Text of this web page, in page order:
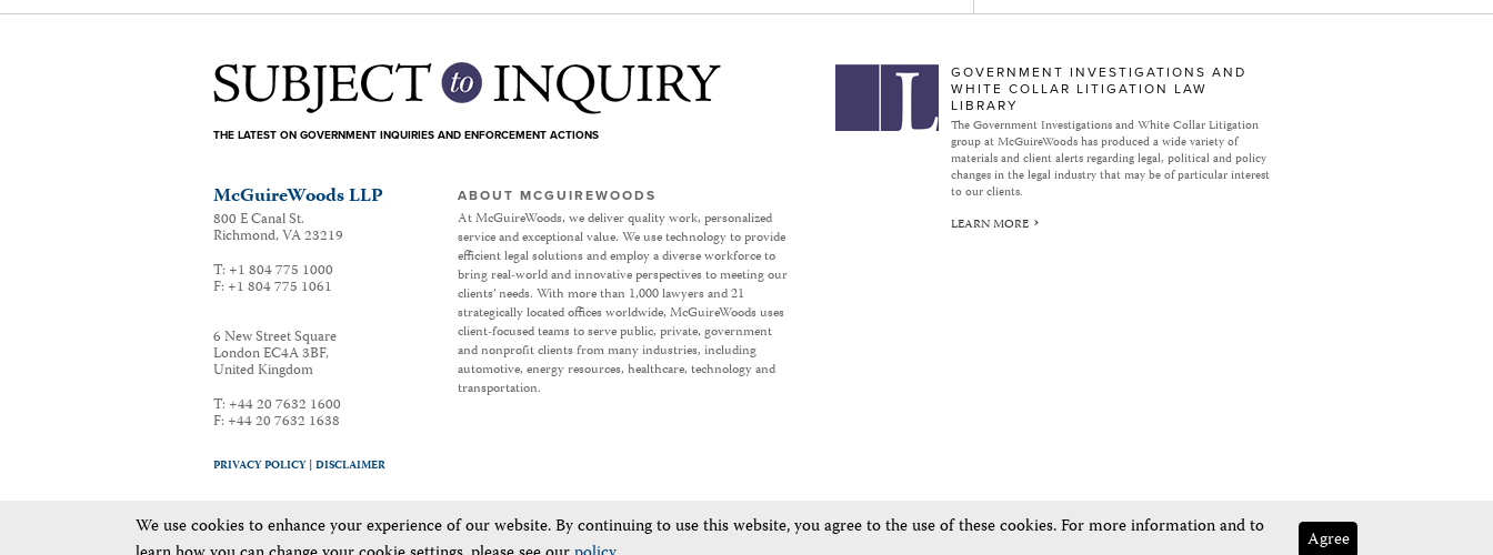
We use cookies to enhance your experience of our website. By continuing to use this website, you agree to the use of these cookies. For more information and to
Agree
Subject to Inquiry
THE LATEST ON GOVERNMENT INQUIRIES AND ENFORCEMENT ACTIONS
McGuireWoods LLP
800 E Canal St.
Richmond,VA23219
T: +1 804 775 1000
F: +1 804 775 1061
6 New Street Square
London EC4A 3BF,
United Kingdom
T: +44 20 7632 1600
F: +44 20 7632 1638
ABOUT MCGUIREWOODS
At McGuireWoods, we deliver quality work, personalized
service and exceptional value. We use technology to provide
efficient legal solutions and employ a diverse workforce to
bring real-world and innovative perspectives to meeting our
clients’ needs. With more than 1,000 lawyers and 21
strategically located offices worldwide, McGuireWoods uses
client-focused teams to serve public, private, government
and nonprofit clients from many industries, including
automotive, energy resources, healthcare, technology and
transportation.
PRIVACY POLICY |DISCLAIMER
GOVERNMENT INVESTIGATIONS AND
WHITE COLLAR LITIGATION LAW
LIBRARY
The Government Investigations and White Collar Litigation
group at McGuireWoods has produced a wide variety of
materials and client alerts regarding legal, political and policy
changes in the legal industry that may be of particular interest
to our clients.
LEARN MORE